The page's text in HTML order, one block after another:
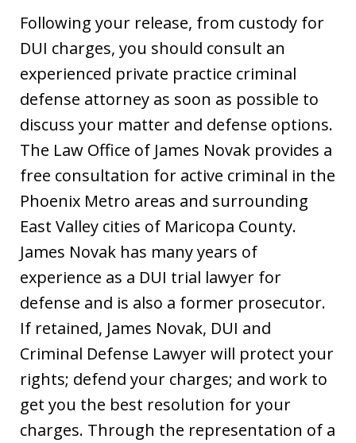
Following your release, from custody for
DUI charges, you should consult an
experienced private practice criminal
defense attorney as soon as possible to
discuss your matter and defense options.
The Law Office of James Novak provides a
free consultation for active criminal in the
Phoenix Metro areas and surrounding
East Valley cities of Maricopa County.
James Novak has many years of
experience as a DUI trial lawyer for
defense and is also a former prosecutor.
If retained, James Novak, DUI and
Criminal Defense Lawyer will protect your
rights; defend your charges; and work to
get you the best resolution for your
charges. Through the representation of a